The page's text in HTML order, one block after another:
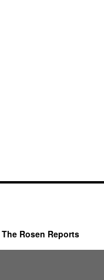
Rosen Reports